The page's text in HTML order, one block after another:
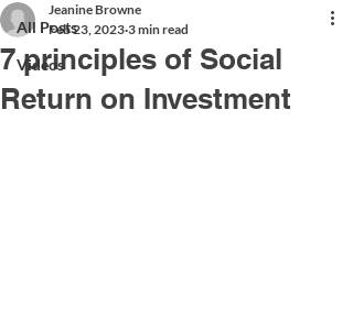
All Posts
Videos
7 principles of Social
Return on Investment
Jeanine Browne
Feb 23, 2023 3 min read